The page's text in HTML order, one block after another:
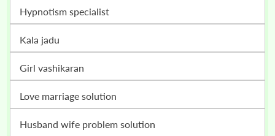
hypnotism specialist
kala jadu
girl vashikaran
love marriage solution
husband wife problem solution